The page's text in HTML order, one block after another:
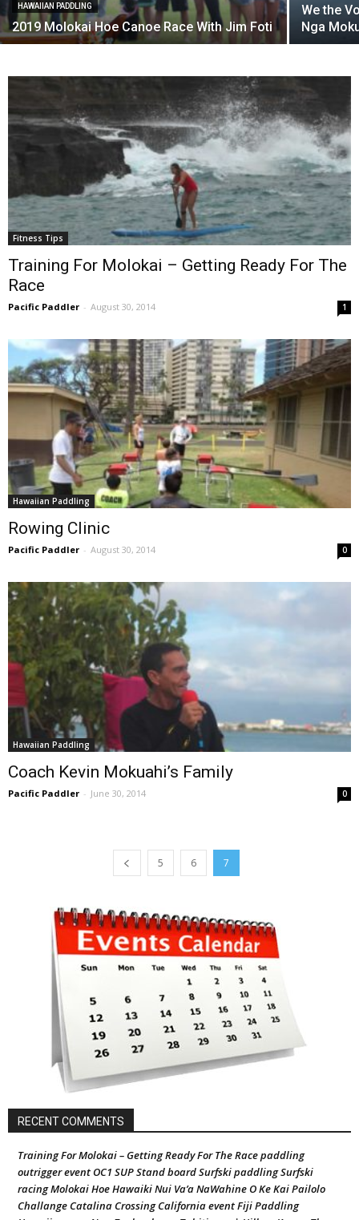
HAWAIIAN PADDLING
2019 Molokai Hoe Canoe Race With Jim Foti
We the
Nga
Fitness Tips
Training For Molokai – Getting Ready For The
Race
Pacific Paddler - August 30, 2014 1
Hawaiian Paddling
Rowing Clinic
Pacific Paddler - August 30, 2014 0
Hawaiian Paddling
Coach Kevin Mokuahi’s Family
Pacific Paddler - June 30, 2014 0
5 6 7
RECENT COMMENTS
Training For Molokai – Getting Ready For The Race paddling
outrigger event OC1 SUP Stand board Surfski paddling Surfski
racing Molokai Hoe Hawaiki Nui Va’a NaWahine O Ke Kai Pailolo
Challange Catalina Crossing California event Fiji Paddling